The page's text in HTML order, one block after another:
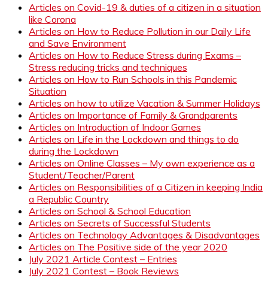
Articles on Covid-19 & duties of a citizen in a situation
like Corona
Articles on How to Reduce Pollution in our Daily Life
and Save Environment
Articles on How to Reduce Stress during Exams –
Stress reducing tricks and techniques
Articles on How to Run Schools in this Pandemic
Situation
Articles on how to utilize Vacation & Summer Holidays
Articles on Importance of Family & Grandparents
Articles on Introduction of Indoor Games
Articles on Life in the Lockdown and things to do
during the Lockdown
Articles on Online Classes – My own experience as a
Student/Teacher/Parent
Articles on Responsibilities of a Citizen in keeping India
a Republic Country
Articles on School & School Education
Articles on Secrets of Successful Students
Articles on Technology Advantages & Disadvantages
Articles on The Positive side of the year 2020
July 2021 Article Contest – Entries
July 2021 Contest – Book Reviews